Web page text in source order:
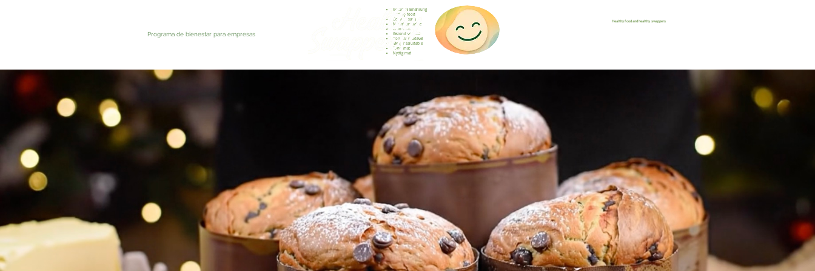
Programa de bienestar para empresas
Gesunde Ernährung
Healthy food
Comida sana
Nourriture saine
Cibo sano
Gezond voedsel
Comida saudável
Menjar saludable
Sunn mat
Nyttig mat
Healthy food and healthy swappers